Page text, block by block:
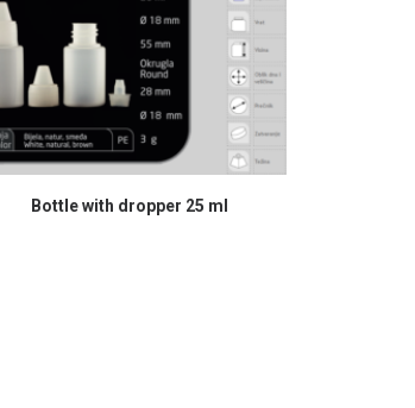
READ MORE
Bottle with dropper 25 ml